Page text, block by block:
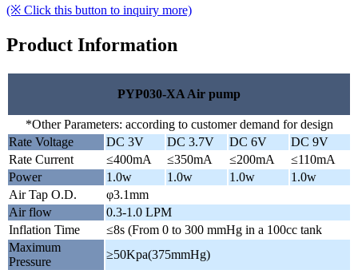
(※ Click this button to inquiry more)
Product Information
PYP030-XA Air pump
*Other Parameters: according to customer demand for design
Rate Voltage
DC 3V DC 3.7V DC 6V
DC 9V
Rate Current
≤400mA ≤350mA ≤200mA
≤110mA
Power
1.0w 1.0w 1.0w
1.0w
Air Tap O.D.
φ3.1mm
Air flow
0.3-1.0 LPM
Inflation Time
≤8s (From 0 to 300 mmHg in a 100cc tank
Maximum
Pressure
≥50Kpa(375mmHg)